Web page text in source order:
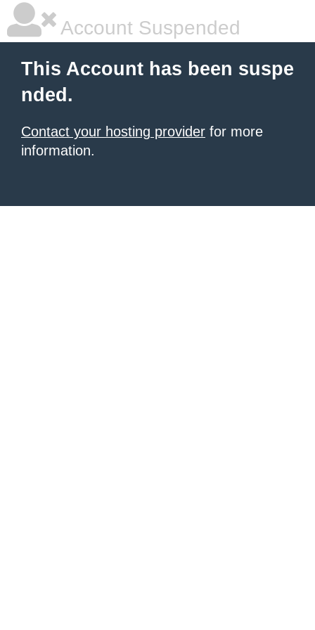
Account Suspended
This Account has been suspe
nded.
Contact your hosting provider for more
information.